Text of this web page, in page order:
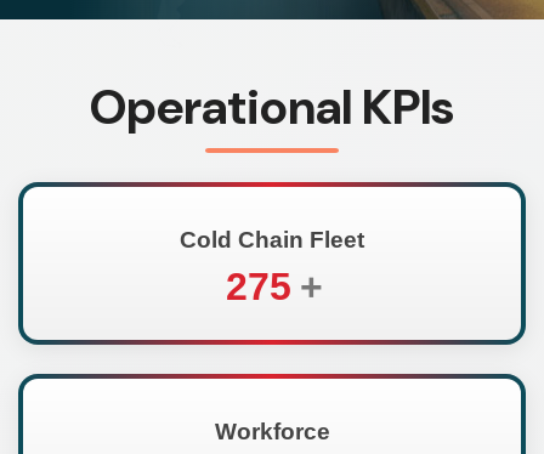
Operational KPIs
Cold Chain Fleet
275 +
Workforce